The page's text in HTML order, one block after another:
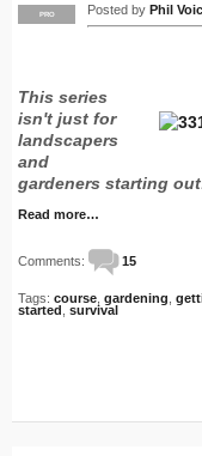
PRO Posted by Phil
This series
isn't just for
landscapers
and
gardeners starting
Read more…
Comments: 15
Tags: course gardening
started survival